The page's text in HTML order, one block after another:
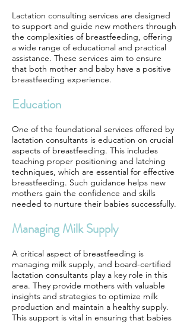
Lactation consulting services are designed
to support and guide new mothers through
the complexities of breastfeeding, offering
a wide range of educational and practical
assistance. These services aim to ensure
that both mother and baby have a positive
breastfeeding experience.
Education
One of the foundational services offered by
lactation consultants is education on crucial
aspects of breastfeeding. This includes
teaching proper positioning and latching
techniques, which are essential for effective
breastfeeding. Such guidance helps new
mothers gain the confidence and skills
needed to nurture their babies successfully.
Managing Milk Supply
A critical aspect of breastfeeding is
managing milk supply, and board-certified
lactation consultants play a key role in this
area. They provide mothers with valuable
insights and strategies to optimize milk
production and maintain a healthy supply.
This support is vital in ensuring that babies